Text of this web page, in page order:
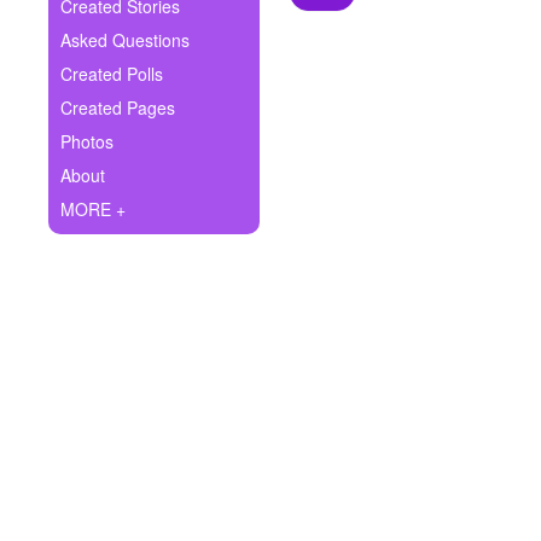
Ask Question
Create Poll
Create Page
Created Stories
Asked Questions
Created Polls
Created Pages
Photos
About
MORE +